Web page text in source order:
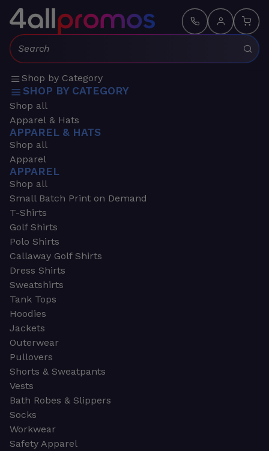
Search:
Shop by Category
SHOP BY CATEGORY
Shop all
Apparel & Hats
APPAREL & HATS
Shop all
Apparel
APPAREL
Shop all
Small Batch Print on Demand
T-Shirts
Golf Shirts
Polo Shirts
Callaway Golf Shirts
Dress Shirts
Sweatshirts
Tank Tops
Hoodies
Jackets
Outerwear
Pullovers
Shorts & Sweatpants
Vests
Bath Robes & Slippers
Socks
Workwear
Safety Apparel